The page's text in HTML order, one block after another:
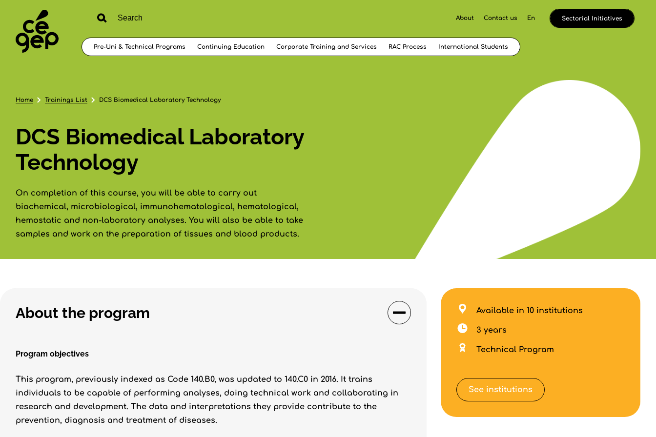
About Contact us En Sectorial Initiatives
Pre-Uni & Technical Programs Continuing Education Corporate Training and Services RAC Process International Students
Home Trainings List DCS Biomedical Laboratory Technology
DCS Biomedical Laboratory
Technology
On completion of this course, you will be able to carry out
biochemical, microbiological, immunohematological, hematological,
hemostatic and non-laboratory analyses. You will also be able to take
samples and work on the preparation of tissues and blood products.
About the program
Program objectives
This program, previously indexed as Code 140.B0, was updated to 140.C0 in 2016. It trains
individuals to be capable of performing analyses, doing technical work and collaborating in
research and development. The data and interpretations they provide contribute to the
prevention, diagnosis and treatment of diseases.
Available in 10 institutions
3 years
Technical Program
See institutions